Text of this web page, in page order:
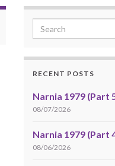
RECENT POSTS
Narnia 1979 (Part
08/07/2026
Narnia 1979 (Part
08/06/2026